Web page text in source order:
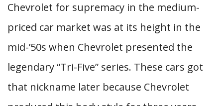
Chevrolet for supremacy in the medium-
priced car market was at its height in the
mid-’50s when Chevrolet presented the
legendary “Tri-Five” series. These cars got
that nickname later because Chevrolet